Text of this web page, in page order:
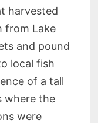
harvested
from Lake
and pound
local fish
of a tall
where the
were